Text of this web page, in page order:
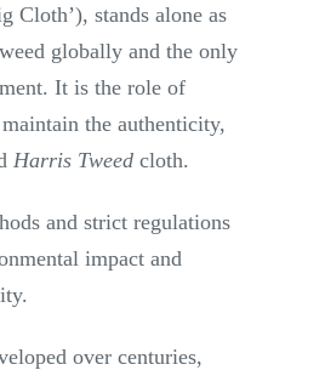
Cloth’), stands alone as
globally and the only
It is the role of
the authenticity,
Harris Tweed cloth.
and strict regulations
impact and
over centuries,